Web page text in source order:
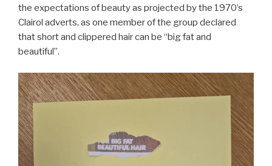
the expectations of beauty as projected by the 1970’s
Clairol adverts, as one member of the group declared
that short and clippered hair can be “big fat and
beautiful”.